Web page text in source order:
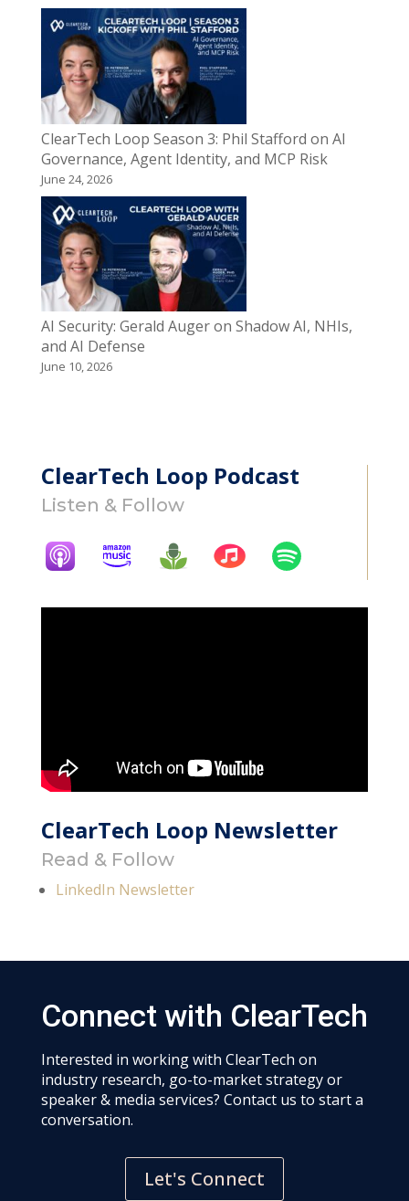
ClearTech Loop Season 3: Phil Stafford on AI
Governance, Agent Identity, and MCP Risk
June 24, 2026
AI Security: Gerald Auger on Shadow AI, NHIs,
and AI Defense
June 10, 2026
ClearTech Loop Podcast
Listen & Follow
ClearTech Loop Newsletter
Read & Follow
LinkedIn Newsletter
Connect with ClearTech
Interested in working with ClearTech on
industry research, go-to-market strategy or
speaker & media services? Contact us to start a
conversation.
Let's Connect